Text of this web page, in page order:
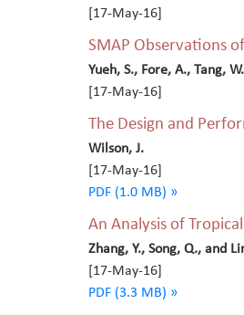
[17-May-16]
SMAP Observations
Yueh, S., Fore, A., Tang,
[17-May-16]
The Design and
Wilson, J.
[17-May-16]
PDF (1.0 MB) »
An Analysis of
Zhang, Y., Song, Q., and
[17-May-16]
PDF (3.3 MB) »